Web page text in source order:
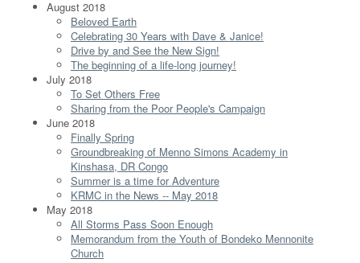
August 2018
Beloved Earth
Celebrating 30 Years with Dave & Janice!
Drive by and See the New Sign!
The beginning of a life-long journey!
July 2018
To Set Others Free
Sharing from the Poor People's Campaign
June 2018
Finally Spring
Groundbreaking of Menno Simons Academy in
Kinshasa, DR Congo
Summer is a time for Adventure
KRMC in the News -- May 2018
May 2018
All Storms Pass Soon Enough
Memorandum from the Youth of Bondeko Mennonite
Church